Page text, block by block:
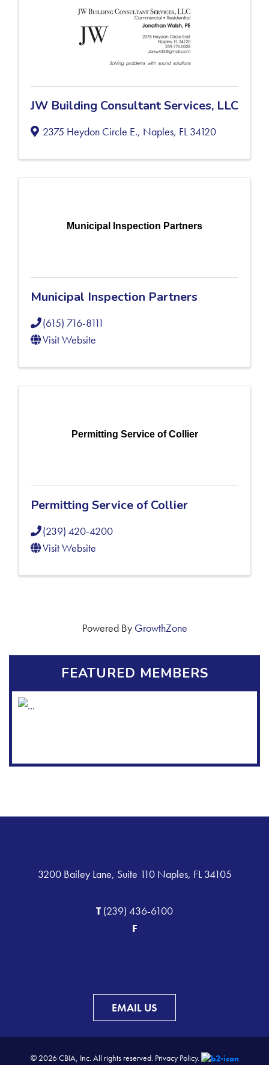
JW Building Consultant Services, LLC
2375 Heydon Circle E., Naples, FL34120
Municipal Inspection Partners
Municipal Inspection Partners
(615) 716-8111
Visit Website
Permitting Service of Collier
Permitting Service of Collier
(239) 420-4200
Visit Website
Powered By GrowthZone
FEATURED MEMBERS
3200 Bailey Lane, Suite 110 Naples, FL 34105
T(239) 436-6100
F
EMAIL US
© 2026 CBIA, Inc. All rights reserved. Privacy Policy.